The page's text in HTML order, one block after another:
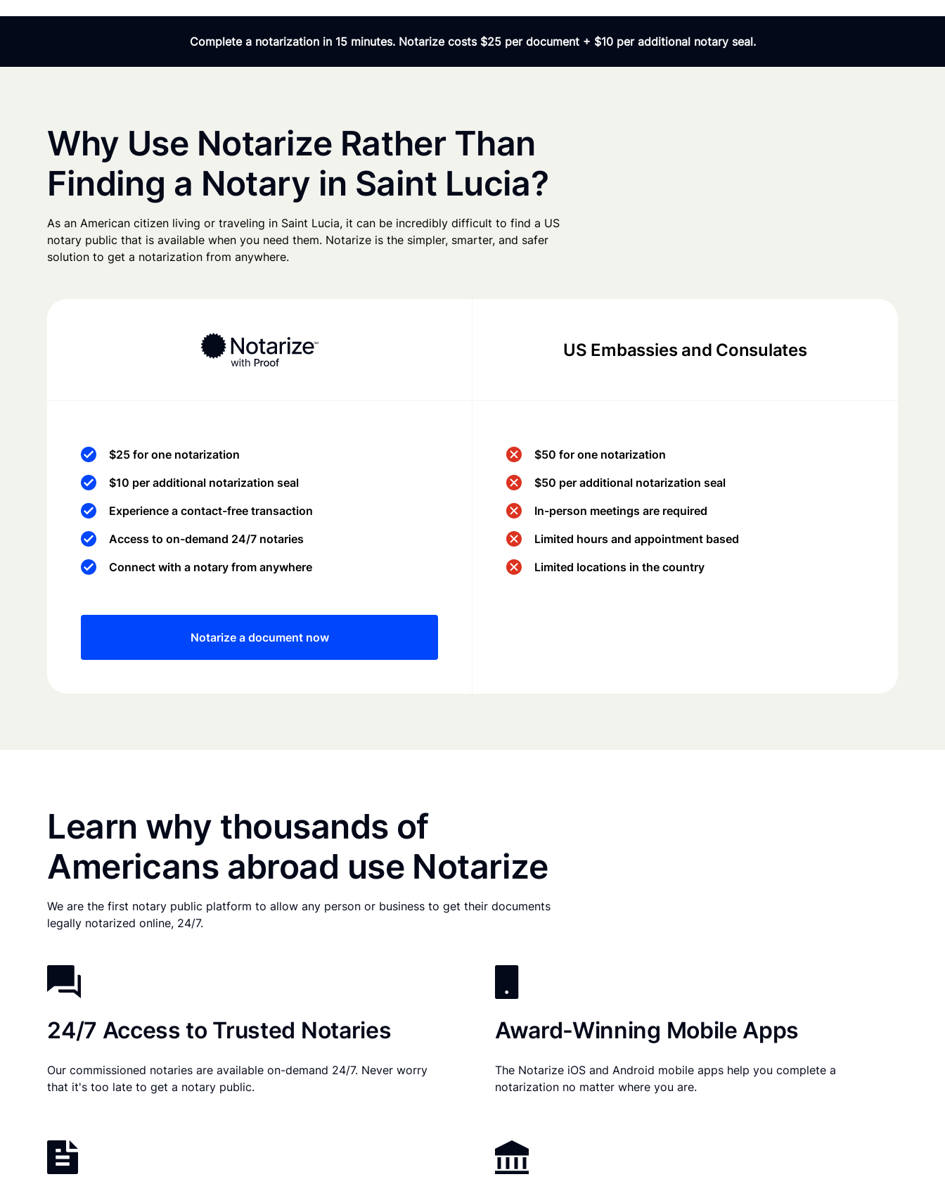
Complete a notarization in 15 minutes. Notarize costs $25 per document + $10 per additional notary seal.
Why Use Notarize Rather Than
Finding a Notary in Saint Lucia?
As an American citizen living or traveling in Saint Lucia, it can be incredibly difficult to find a US
notary public that is available when you need them. Notarize is the simpler, smarter, and safer
solution to get a notarization from anywhere.
US Embassies and Consulates
$25 for one notarization
$10 per additional notarization seal
Experience a contact-free transaction
Access to on-demand 24/7 notaries
Connect with a notary from anywhere
Notarize a document now
$50 for one notarization
$50 per additional notarization seal
In-person meetings are required
Limited hours and appointment based
Limited locations in the country
Learn why thousands of
Americans abroad use Notarize
We are the first notary public platform to allow any person or business to get their documents
legally notarized online, 24/7.
24/7 Access to Trusted Notaries
Our commissioned notaries are available on-demand 24/7. Never worry
that it's too late to get a notary public.
Award-Winning Mobile Apps
The Notarize iOS and Android mobile apps help you complete a
notarization no matter where you are.